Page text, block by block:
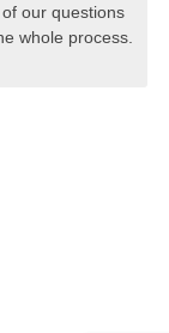
our questions
whole process.